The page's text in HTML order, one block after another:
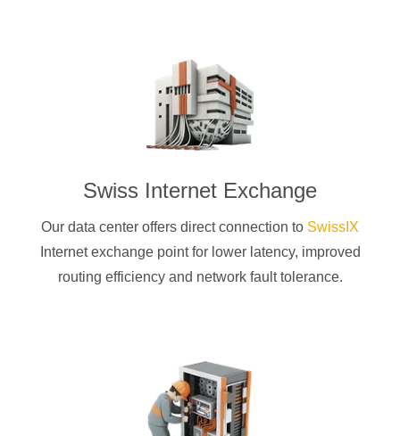
Swiss Internet Exchange
Our data center offers direct connection to SwissIX
Internet exchange point for lower latency, improved
routing efficiency and network fault tolerance.